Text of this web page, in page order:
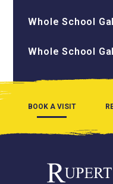
Whole School
Whole School
BOOK A VISIT